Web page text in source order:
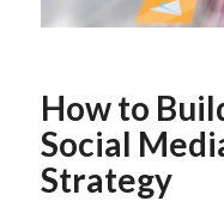
How to
Social
Strategy